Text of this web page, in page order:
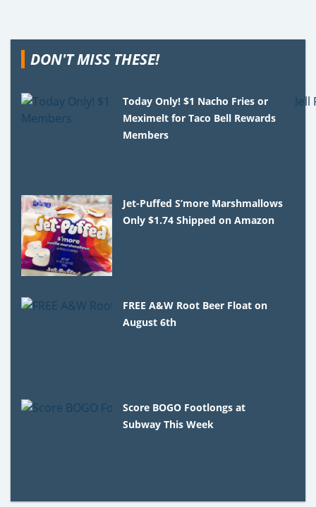
DON'T MISS THESE!
Today Only! $1 Nacho Fries or
Meximelt for Taco Bell Rewards
Members
Jet-Puffed S’more Marshmallows
Only $1.74 Shipped on Amazon
FREE A&W Root Beer Float on
August 6th
Score BOGO Footlongs at
Subway This Week